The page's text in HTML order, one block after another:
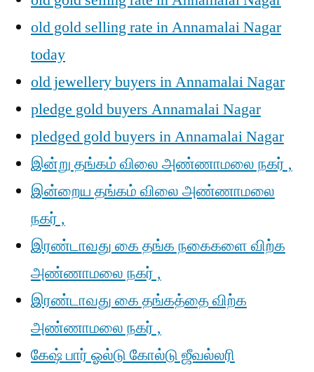
old gold selling rate in Annamalai Nagar
today
old jewellery buyers in Annamalai Nagar
pledge gold buyers Annamalai Nagar
pledged gold buyers in Annamalai Nagar
இன்று தங்கம் விலை அண்ணாமலை நகர் ,
இன்றைய தங்கம் விலை அண்ணாமலை
நகர் ,
இரண்டாவது கை தங்க நகைகளை விற்க
அண்ணாமலை நகர் ,
இரண்டாவது கை தங்கத்தை விற்க
அண்ணாமலை நகர் ,
கேஷ் பார் ஓல்டு கோல்டு ஜீவல்லரி